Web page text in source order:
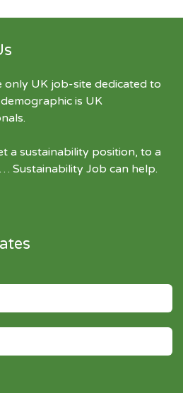
only UK job-site dedicated to
is UK
a sustainability position, to a
Sustainability Job can help.